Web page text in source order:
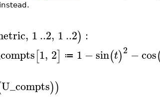
instead.
, 1..2, 1..2) :
[1, 2] ≔ 1 −sin(t)2 −cos
U_compts))